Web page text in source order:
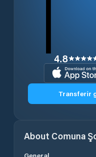
4.8
Transferir
About Comuna
General